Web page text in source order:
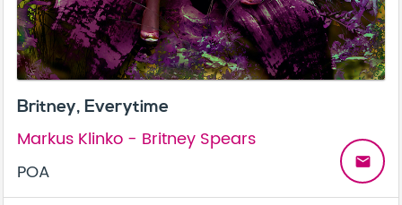
Britney, Everytime
Markus Klinko - Britney Spears
POA
email